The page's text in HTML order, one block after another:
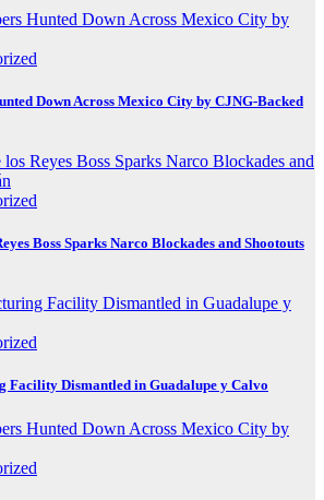
Down Across Mexico City by CJNG-Backed
Boss Sparks Narco Blockades and Shootouts
Facility Dismantled in Guadalupe y Calvo